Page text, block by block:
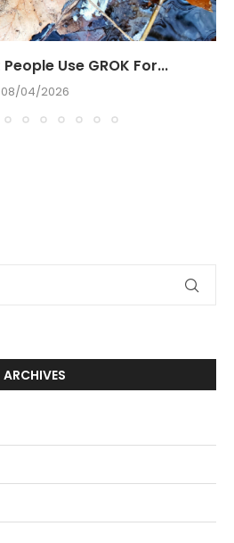
Use GROK For...
08/04/2026
ARCHIVES